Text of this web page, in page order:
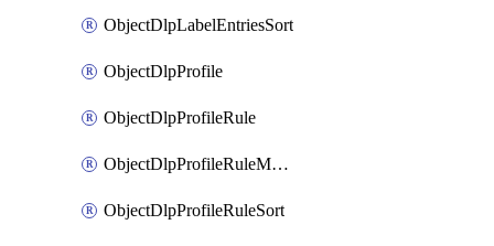
ObjectDlpLabelEntriesSort
ObjectDlpProfile
ObjectDlpProfileRule
ObjectDlpProfileRuleMove
ObjectDlpProfileRuleSort